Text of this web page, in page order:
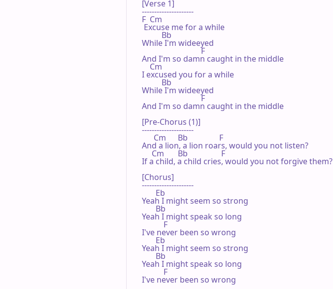
[Verse 1]
---------------------
F  Cm
Excuse me for a while
          Bb
While I'm wideeyed
                              F
And I'm so damn caught in the middle
    Cm
I excused you for a while
          Bb
While I'm wideeyed
                              F
And I'm so damn caught in the middle
[Pre-Chorus (1)]
---------------------
      Cm      Bb                F
And a lion, a lion roars, would you not listen?
     Cm       Bb                 F
If a child, a child cries, would you not forgive them?
[Chorus]
---------------------
       Eb
Yeah I might seem so strong
       Bb
Yeah I might speak so long
           F
I've never been so wrong
       Eb
Yeah I might seem so strong
       Bb
Yeah I might speak so long
           F
I've never been so wrong